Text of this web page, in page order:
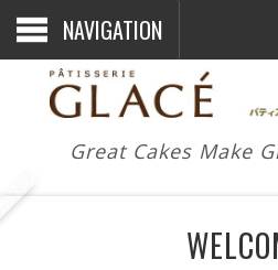
NAVIGATION
Great Cakes Make